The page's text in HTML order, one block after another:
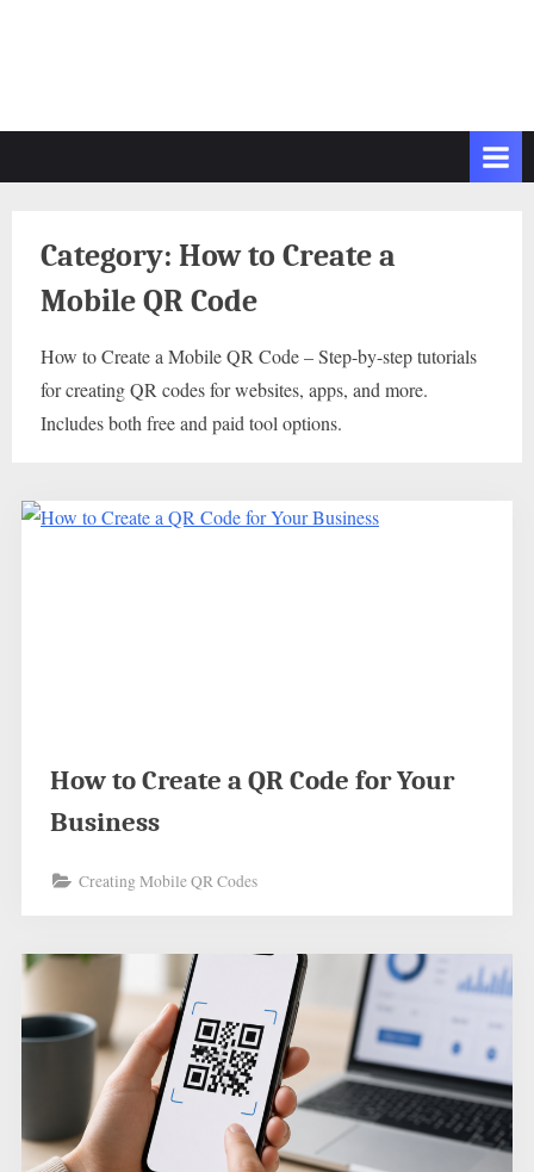
Category: How to Create a
Mobile QR Code
How to Create a Mobile QR Code – Step-by-step tutorials
for creating QR codes for websites, apps, and more.
Includes both free and paid tool options.
How to Create a QR Code for Your
Business
Creating Mobile QR Codes